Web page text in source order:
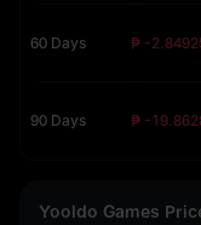
60 Days ₱ -
90 Days ₱ -
Yooldo Games